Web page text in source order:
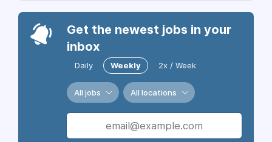
Get the newest jobs in your
inbox
Daily Weekly 2x / Week
All jobs All locations